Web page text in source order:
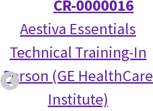
CR-0000016
Aestiva Essentials
Technical Training-In
Person (GE HealthCare
Institute)